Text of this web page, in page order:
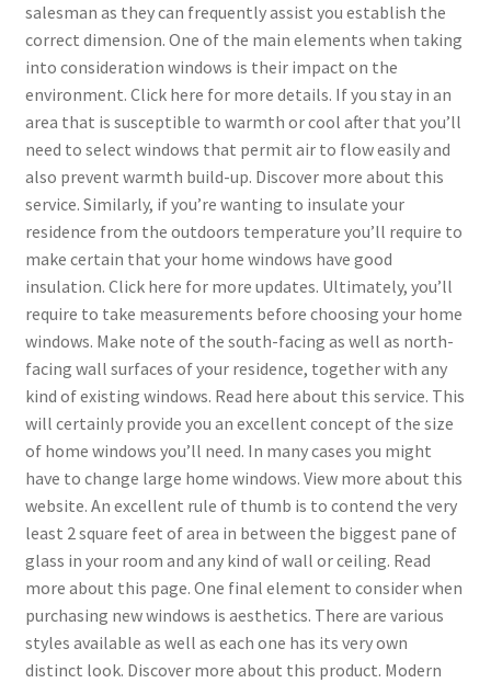
salesman as they can frequently assist you establish the
correct dimension. One of the main elements when taking
into consideration windows is their impact on the
environment. Click here for more details. If you stay in an
area that is susceptible to warmth or cool after that you’ll
need to select windows that permit air to flow easily and
also prevent warmth build-up. Discover more about this
service. Similarly, if you’re wanting to insulate your
residence from the outdoors temperature you’ll require to
make certain that your home windows have good
insulation. Click here for more updates. Ultimately, you’ll
require to take measurements before choosing your home
windows. Make note of the south-facing as well as north-
facing wall surfaces of your residence, together with any
kind of existing windows. Read here about this service. This
will certainly provide you an excellent concept of the size
of home windows you’ll need. In many cases you might
have to change large home windows. View more about this
website. An excellent rule of thumb is to contend the very
least 2 square feet of area in between the biggest pane of
glass in your room and any kind of wall or ceiling. Read
more about this page. One final element to consider when
purchasing new windows is aesthetics. There are various
styles available as well as each one has its very own
distinct look. Discover more about this product. Modern